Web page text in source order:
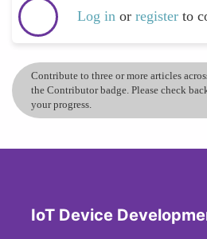
Log in or register to
Contribute to three or more articles
the Contributor badge. Please check
your progress.
IoT Device